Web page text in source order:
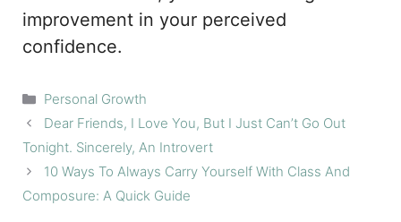
improvement in your perceived
confidence.
Categories
Personal Growth
Dear Friends, I Love You, But I Just Can’t Go Out
Tonight. Sincerely, An Introvert
10 Ways To Always Carry Yourself With Class And
Composure: A Quick Guide